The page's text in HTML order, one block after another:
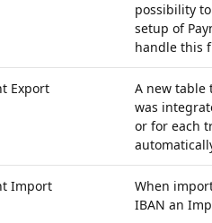
possibility
setup of
handle this
Export
A new table
was
or for each
Import
When
IBAN an